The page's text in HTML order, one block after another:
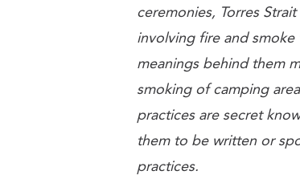
ceremonies, Torres
involving fire and
meanings behind them
smoking of camping
practices are secret
them to be written or
practices.